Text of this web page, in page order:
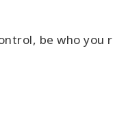
be who you